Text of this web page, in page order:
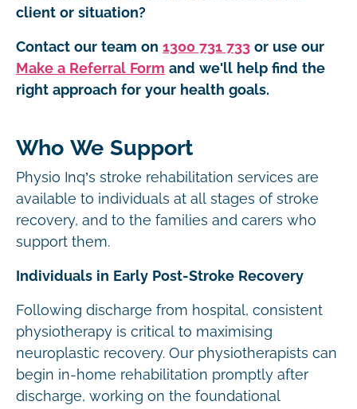
client or situation?
Contact our team on 1300 731 733 or use our
Make a Referral Form and we'll help find the
right approach for your health goals.
Who We Support
Physio Inq’s stroke rehabilitation services are
available to individuals at all stages of stroke
recovery, and to the families and carers who
support them.
Individuals in Early Post-Stroke Recovery
Following discharge from hospital, consistent
physiotherapy is critical to maximising
neuroplastic recovery. Our physiotherapists can
begin in-home rehabilitation promptly after
discharge, working on the foundational